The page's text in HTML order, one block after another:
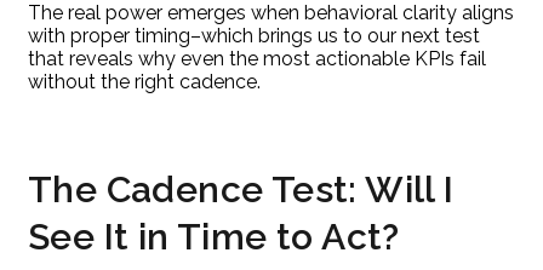
The real power emerges when behavioral clarity aligns
with proper timing–which brings us to our next test
that reveals why even the most actionable KPIs fail
without the right cadence.
The Cadence Test: Will I
See It in Time to Act?